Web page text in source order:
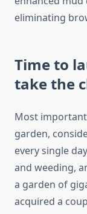
eliminating
Time to
take the
Most
garden,
every single
and weeding,
a garden of
acquired a